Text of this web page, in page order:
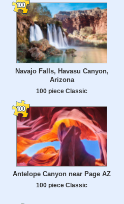
Navajo Falls, Havasu Canyon,
Arizona
100 piece Classic
Antelope Canyon near Page AZ
100 piece Classic